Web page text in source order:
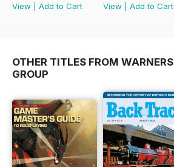
View
Add to Cart
View
Add to Cart
OTHER TITLES FROM WARNERS
GROUP